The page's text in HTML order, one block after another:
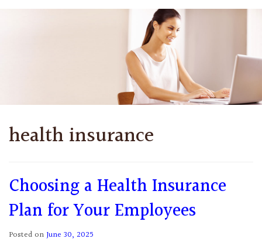
health insurance
Choosing a Health Insurance
Plan for Your Employees
Posted onJune 30, 2025